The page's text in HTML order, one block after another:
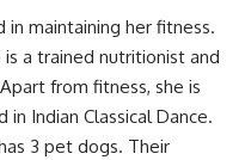
in maintaining her fitness.
a trained nutritionist and
from fitness, she is
Indian Classical Dance.
3 pet dogs. Their